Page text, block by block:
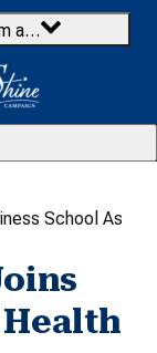
a…
School As
Health